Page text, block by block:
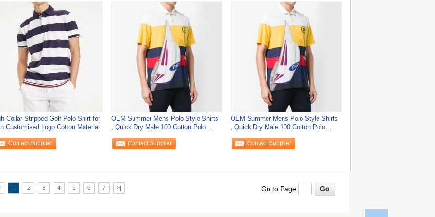
Collar Stripped Golf Polo Shirt for
Customised Logo Cotton Material
Contact Supplier
OEM Summer Mens Polo Style Shirts
, Quick Dry Male 100 Cotton Polo
Shirts
Contact Supplier
OEM Summer Mens Polo Style Shirts
, Quick Dry Male 100 Cotton Polo
Shirts
Contact Supplier
1 2 3 4 5 6 7 >| Go to Page